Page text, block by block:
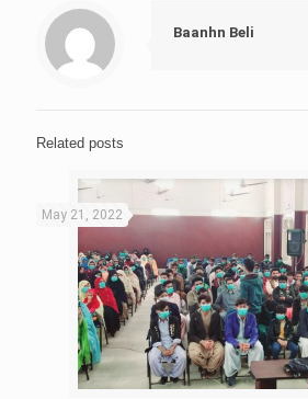
Baanhn Beli
Related posts
May 21, 2022